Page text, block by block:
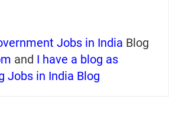
Jobs in India Blog
and I have a blog as
Jobs in India Blog